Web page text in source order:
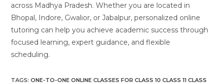
across Madhya Pradesh. Whether you are located in
Bhopal, Indore, Gwalior, or Jabalpur, personalized online
tutoring can help you achieve academic success through
focused learning, expert guidance, and flexible
scheduling.
TAGS:ONE-TO-ONE ONLINE CLASSES FOR CLASS 10 CLASS 11 CLASS